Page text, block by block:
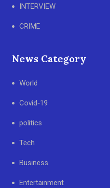
INTERVIEW
CRIME
News Category
World
Covid-19
politics
Tech
Business
Entertainment